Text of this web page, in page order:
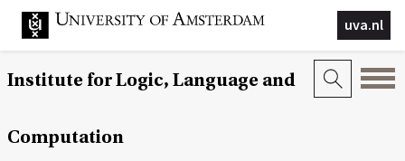
uva.nl
Institute for Logic, Language and
Computation